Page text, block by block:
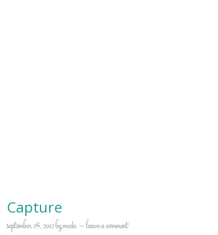
Capture
september 28, 2012bymicki leave a comment